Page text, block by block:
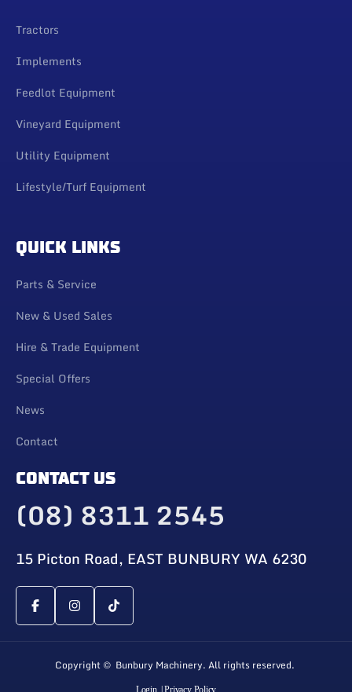
Tractors
Implements
Feedlot Equipment
Vineyard Equipment
Utility Equipment
Lifestyle/Turf Equipment
QUICK LINKS
Parts & Service
New & Used Sales
Hire & Trade Equipment
Special Offers
News
Contact
CONTACT US
(08) 8311 2545
15 Picton Road, EAST BUNBURY WA 6230
Copyright © Bunbury Machinery. All rights reserved.
Login | Privacy Policy